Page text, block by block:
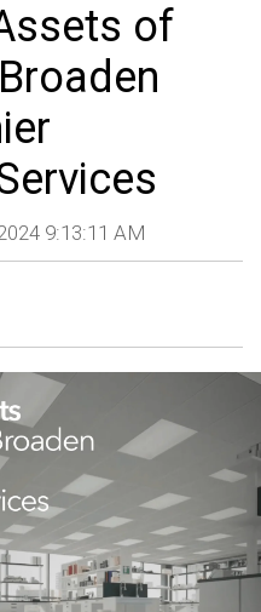
of
9:13:11 AM